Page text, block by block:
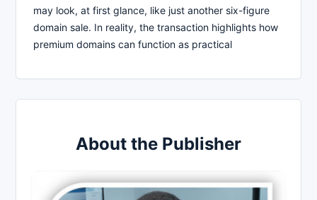
may look, at first glance, like just another six-figure
domain sale. In reality, the transaction highlights how
premium domains can function as practical
About the Publisher